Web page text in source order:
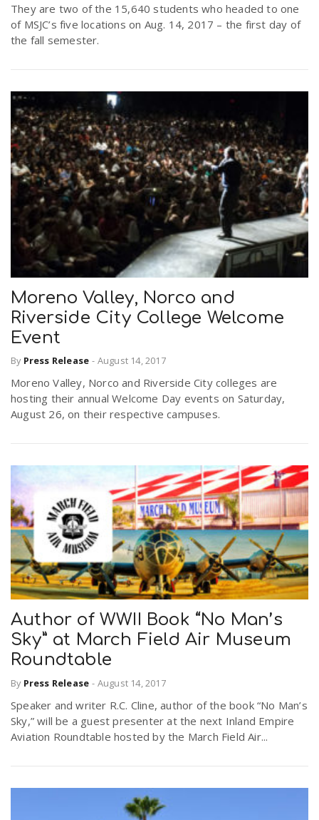
They are two of the 15,640 students who headed to one
of MSJC’s five locations on Aug. 14, 2017 – the first day of
the fall semester.
Moreno Valley, Norco and
Riverside City College Welcome
Event
By Press Release - August 14, 2017
Moreno Valley, Norco and Riverside City colleges are
hosting their annual Welcome Day events on Saturday,
August 26, on their respective campuses.
Author of WWII Book “No Man’s
Sky” at March Field Air Museum
Roundtable
By Press Release - August 14, 2017
Speaker and writer R.C. Cline, author of the book “No Man’s
Sky,” will be a guest presenter at the next Inland Empire
Aviation Roundtable hosted by the March Field Air...